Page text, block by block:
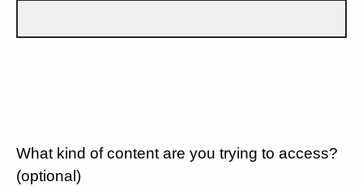
What kind of content are you trying to access?
(optional)